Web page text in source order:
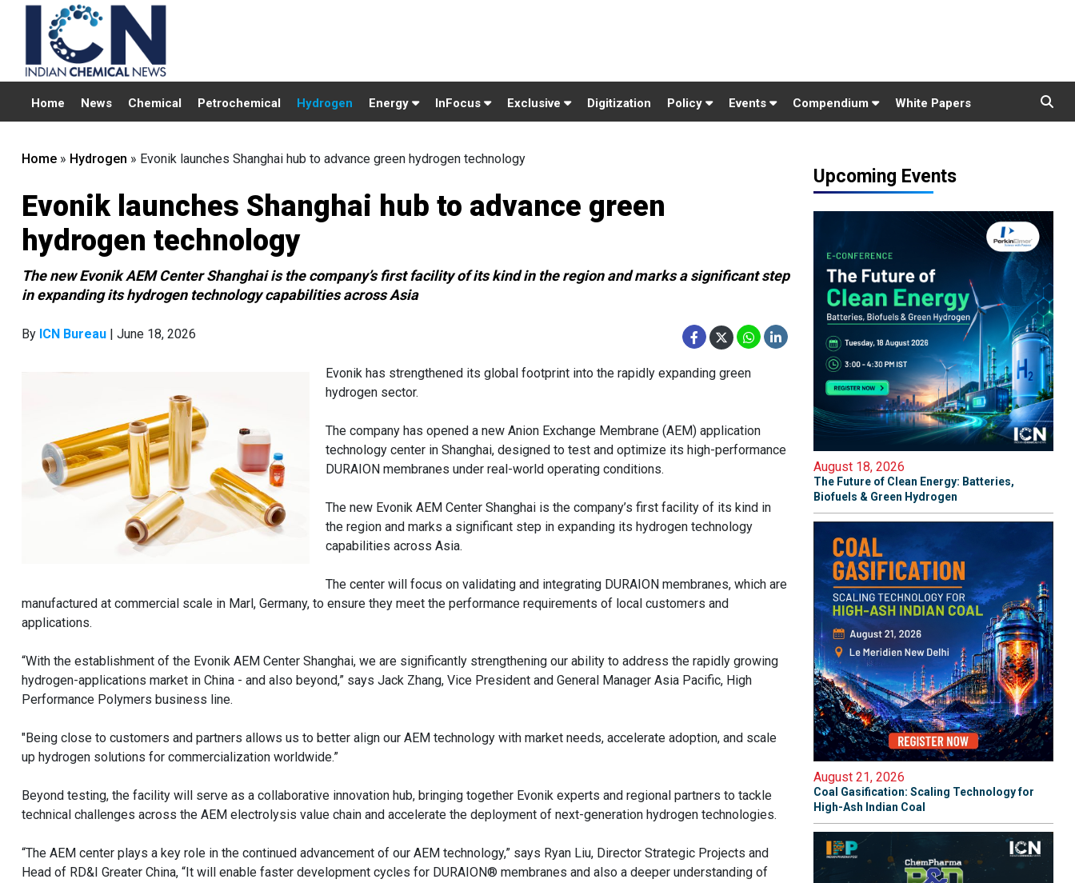
Home News Chemical Petrochemical Hydrogen Energy InFocus Exclusive Digitization Policy Events Compendium White Papers
Home » Hydrogen » Evonik launches Shanghai hub to advance green hydrogen technology
Evonik launches Shanghai hub to advance green
hydrogen technology
The new Evonik AEM Center Shanghai is the company’s first facility of its kind in the region and marks a significant step
in expanding its hydrogen technology capabilities across Asia
By ICN Bureau | June 18, 2026
Evonik has strengthened its global footprint into the rapidly expanding green
hydrogen sector.
The company has opened a new Anion Exchange Membrane (AEM) application
technology center in Shanghai, designed to test and optimize its high-performance
DURAION membranes under real-world operating conditions.
The new Evonik AEM Center Shanghai is the company’s first facility of its kind in
the region and marks a significant step in expanding its hydrogen technology
capabilities across Asia.
The center will focus on validating and integrating DURAION membranes, which are
manufactured at commercial scale in Marl, Germany, to ensure they meet the performance requirements of local customers and
applications.
“With the establishment of the Evonik AEM Center Shanghai, we are significantly strengthening our ability to address the rapidly growing
hydrogen-applications market in China - and also beyond,” says Jack Zhang, Vice President and General Manager Asia Pacific, High
Performance Polymers business line.
"Being close to customers and partners allows us to better align our AEM technology with market needs, accelerate adoption, and scale
up hydrogen solutions for commercialization worldwide.”
Beyond testing, the facility will serve as a collaborative innovation hub, bringing together Evonik experts and regional partners to tackle
technical challenges across the AEM electrolysis value chain and accelerate the deployment of next-generation hydrogen technologies.
“The AEM center plays a key role in the continued advancement of our AEM technology,” says Ryan Liu, Director Strategic Projects and
Head of RD&I Greater China, “It will enable faster development cycles for DURAION® membranes and also a deeper understanding of
Upcoming Events
August 18, 2026
The Future of Clean Energy: Batteries,
Biofuels & Green Hydrogen
August 21, 2026
Coal Gasification: Scaling Technology for
High-Ash Indian Coal